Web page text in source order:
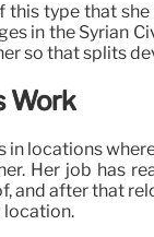
type that
in the Syrian
so that splits
Work
locations
Her job has
and after that
location.